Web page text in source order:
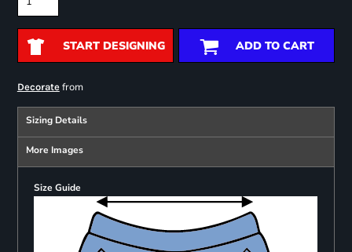
START DESIGNING ADD TO CART
Decoratefrom
Sizing Details
More Images
Size Guide